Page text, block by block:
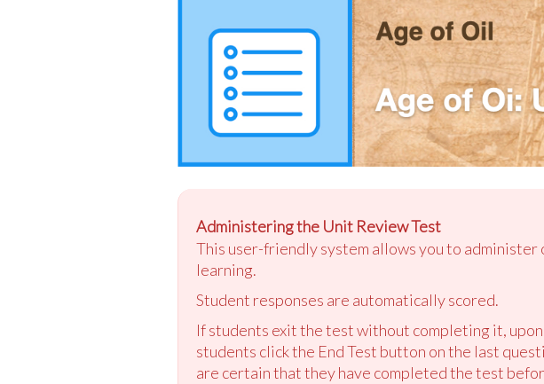
Administering the Unit Review Test
This user-friendly system allows you to
learning.
Student responses are automatically scored.
If students exit the test without completing it,
students click the End Test button on the last
are certain that they have completed the test